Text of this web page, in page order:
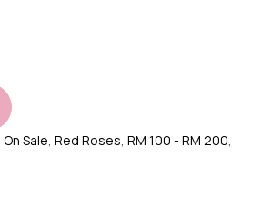
On Sale, Red Roses, RM 100 - RM 200,